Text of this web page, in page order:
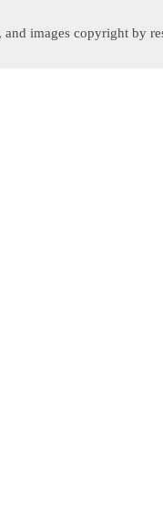
and images copyright by